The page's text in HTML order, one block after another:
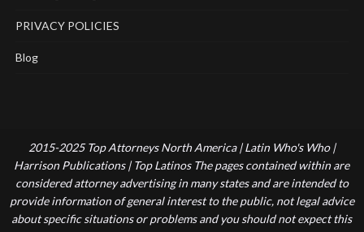
PRIVACY POLICIES
Blog
2015-2025 Top Attorneys North America | Latin Who's Who |
Harrison Publications | Top Latinos The pages contained within are
considered attorney advertising in many states and are intended to
provide information of general interest to the public, not legal advice
about specific situations or problems and you should not expect this